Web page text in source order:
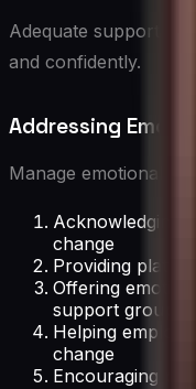
Adequate support
and confidently.
Addressing
Manage emotional
Acknowledging
change
Providing
Offering
support groups
Helping
change
Encouraging